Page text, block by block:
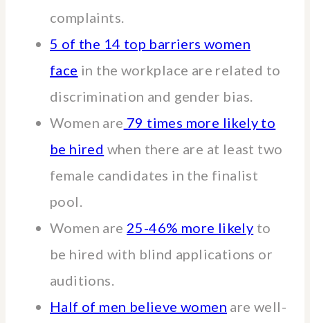
complaints.
5 of the 14 top barriers women
face in the workplace are related to
discrimination and gender bias.
Women are 79 times more likely to
be hired when there are at least two
female candidates in the finalist
pool.
Women are 25-46% more likely to
be hired with blind applications or
auditions.
Half of men believe women are well-